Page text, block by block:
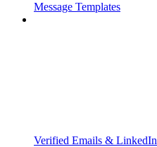
Message Templates
Verified Emails & LinkedIn